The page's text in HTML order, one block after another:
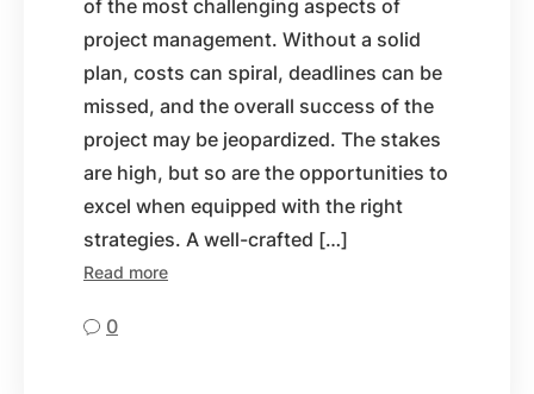
of the most challenging aspects of
project management. Without a solid
plan, costs can spiral, deadlines can be
missed, and the overall success of the
project may be jeopardized. The stakes
are high, but so are the opportunities to
excel when equipped with the right
strategies. A well-crafted […]
Read more
0